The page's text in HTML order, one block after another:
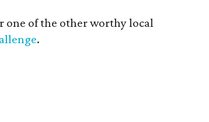
one of the other worthy local
.